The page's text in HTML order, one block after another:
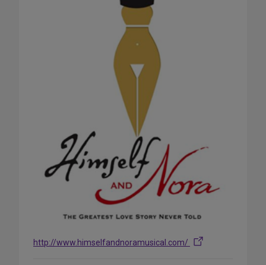
http://www.himselfandnoramusical.com/